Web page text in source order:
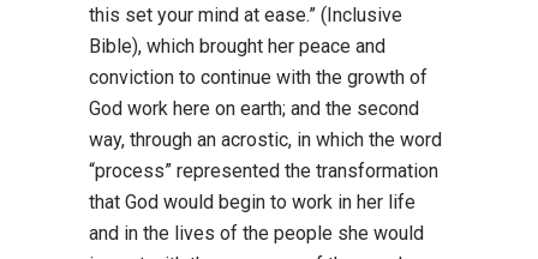
this set your mind at ease.” (Inclusive
Bible), which brought her peace and
conviction to continue with the growth of
God work here on earth; and the second
way, through an acrostic, in which the word
“process” represented the transformation
that God would begin to work in her life
and in the lives of the people she would